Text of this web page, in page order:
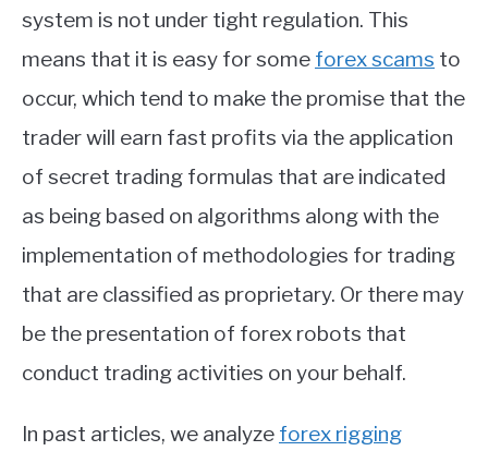
system is not under tight regulation. This
means that it is easy for some forex scams to
occur, which tend to make the promise that the
trader will earn fast profits via the application
of secret trading formulas that are indicated
as being based on algorithms along with the
implementation of methodologies for trading
that are classified as proprietary. Or there may
be the presentation of forex robots that
conduct trading activities on your behalf.
In past articles, we analyze forex rigging